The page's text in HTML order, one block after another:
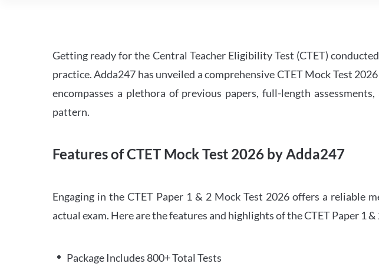
Getting ready for the Central Teacher Eligibility Test (CTET)
practice. Adda247 has unveiled a comprehensive CTET Mock Test
encompasses a plethora of previous papers, full-length
pattern.
Features of CTET Mock Test 2026 by Adda247
Engaging in the CTET Paper 1 & 2 Mock Test 2026 offers a reliable
actual exam. Here are the features and highlights of the CTET Paper 1
Package Includes 800+ Total Tests